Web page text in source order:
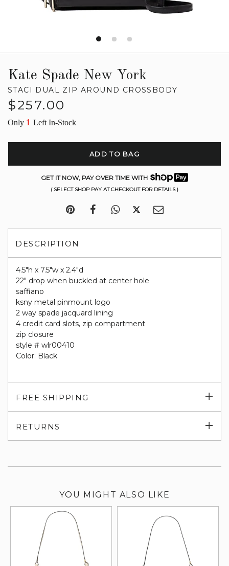
Kate Spade New York
STACI DUAL ZIP AROUND CROSSBODY
Regular
$257.00
Only 1 Left In-Stock
ADD TO BAG
GET IT NOW, PAY OVER TIME WITH
( SELECT SHOP PAY AT CHECKOUT FOR DETAILS )
DESCRIPTION
4.5"h x 7.5"w x 2.4"d
22" drop when buckled at center hole
saffiano
ksny metal pinmount logo
2 way spade jacquard lining
4 credit card slots, zip compartment
zip closure
style # wlr00410
Color: Black
FREE SHIPPING
RETURNS
YOU MIGHT ALSO LIKE